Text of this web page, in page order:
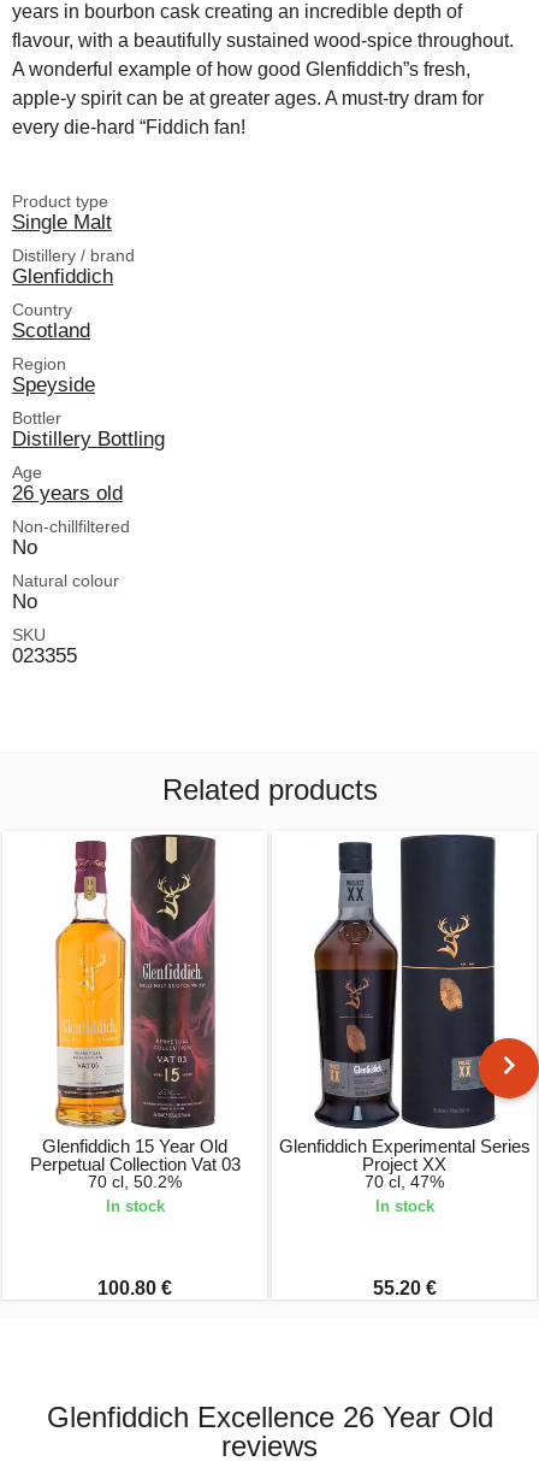
years in bourbon cask creating an incredible depth of
flavour, with a beautifully sustained wood-spice throughout.
A wonderful example of how good Glenfiddich”s fresh,
apple-y spirit can be at greater ages. A must-try dram for
every die-hard “Fiddich fan!
Product type
Single Malt
Distillery / brand
Glenfiddich
Country
Scotland
Region
Speyside
Bottler
Distillery Bottling
Age
26 years old
Non-chillfiltered
No
Natural colour
No
SKU
023355
Related products
Glenfiddich 15 Year Old
Perpetual Collection Vat 03
70 cl, 50.2%
In stock
100.80 €
Glenfiddich Experimental Series
Project XX
70 cl, 47%
In stock
55.20 €
Glenfiddich Excellence 26 Year Old
reviews